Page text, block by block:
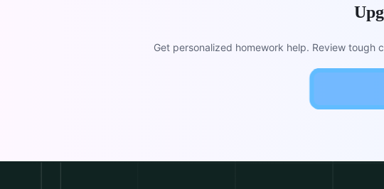
Get personalized homework help. Review